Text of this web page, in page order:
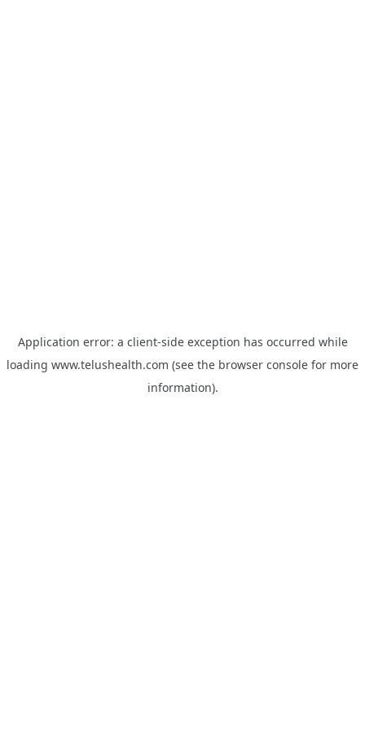
Application error: a client-side exception has occurred while
loading www.telushealth.com (see the browser console for more
information).